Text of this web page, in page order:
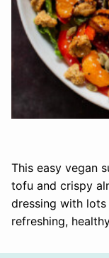
This easy vegan
tofu and crispy
dressing with lots
refreshing,